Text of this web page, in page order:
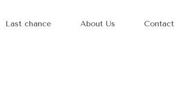
Last chance About Us Contact